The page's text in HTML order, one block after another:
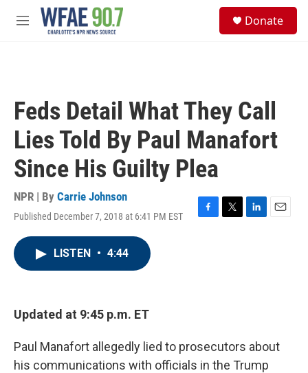
Skip to main content
M
Donate
Feds Detail What They Call
Lies Told By Paul Manafort
Since His Guilty Plea
NPR | By Carrie Johnson
Published December 7, 2018 at 6:41 PM EST
F
T
L
E
LISTEN • 4:44
Updated at 9:45 p.m. ET
Paul Manafort allegedly lied to prosecutors about
his communications with officials in the Trump